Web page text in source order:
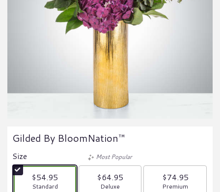
Gilded By BloomNation™
Size
$54.95
Arrangement size
Standard
Most Popular
$64.95
Arrangement size
Deluxe
$74.95
Arrangement size
Premium